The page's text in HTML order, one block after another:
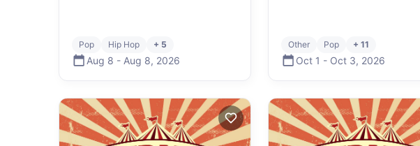
Pop Hip Hop + 5
Aug 8 - Aug 8, 2026
Other Pop + 11
Oct 1 - Oct 3, 2026